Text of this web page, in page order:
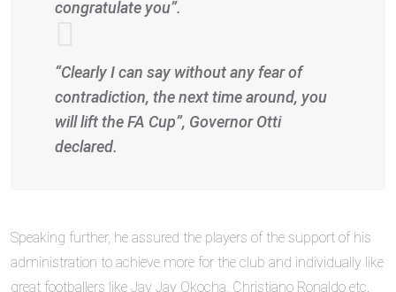
congratulate you”.
“Clearly I can say without any fear of
contradiction, the next time around, you
will lift the FA Cup”, Governor Otti
declared.
Speaking further, he assured the players of the support of his
administration to achieve more for the club and individually like
great footballers like Jay Jay Okocha, Christiano Ronaldo etc.